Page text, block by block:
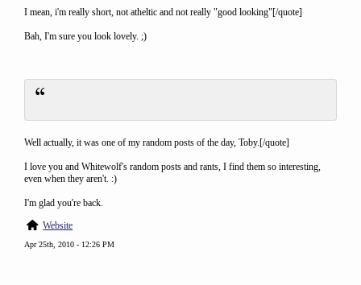
I mean, i'm really short, not atheltic and not really "good looking"[/quote]
Bah, I'm sure you look lovely. ;)
Well actually, it was one of my random posts of the day, Toby.[/quote]
I love you and Whitewolf's random posts and rants, I find them so interesting,
even when they aren't. :)
I'm glad you're back.
Website
Apr 25th, 2010 - 12:26 PM